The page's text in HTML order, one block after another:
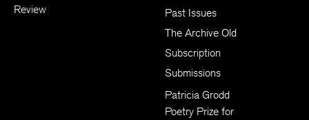
Review
Past Issues
The Archive Old
Subscription
Submissions
Patricia Grodd
Poetry Prize for